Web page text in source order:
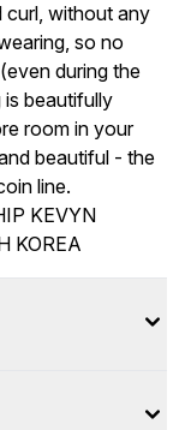
curl, without any
so no
during the
beautifully
room in your
beautiful - the
line.
KEVYN
KOREA